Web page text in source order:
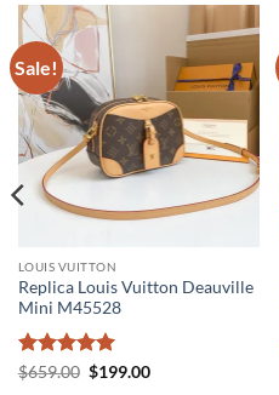
Sale!
LOUIS VUITTON
Replica Louis Vuitton Deauville
Mini M45528
Rated5
$659.00 Original
$199.00Current